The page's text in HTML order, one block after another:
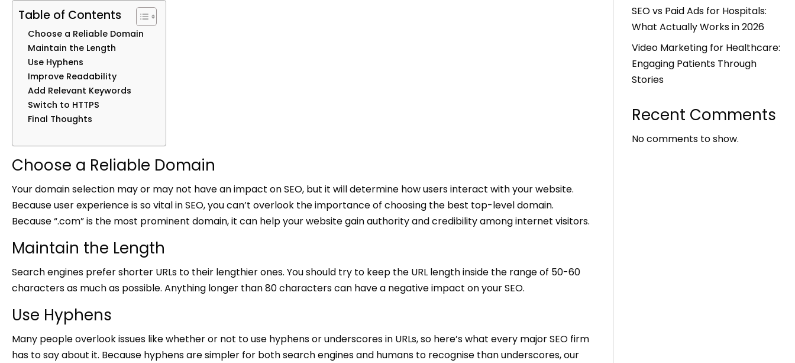
Table of Contents
Choose a Reliable Domain
Maintain the Length
Use Hyphens
Improve Readability
Add Relevant Keywords
Switch to HTTPS
Final Thoughts
Choose a Reliable Domain
Your domain selection may or may not have an impact on SEO, but it will determine how users interact with your website.
Because user experience is so vital in SEO, you can’t overlook the importance of choosing the best top-level domain.
Because “.com” is the most prominent domain, it can help your website gain authority and credibility among internet visitors.
Maintain the Length
Search engines prefer shorter URLs to their lengthier ones. You should try to keep the URL length inside the range of 50-60
characters as much as possible. Anything longer than 80 characters can have a negative impact on your SEO.
Use Hyphens
Many people overlook issues like whether or not to use hyphens or underscores in URLs, so here’s what every major SEO firm
has to say about it. Because hyphens are simpler for both search engines and humans to recognise than underscores, our
SEO vs Paid Ads for Hospitals:
What Actually Works in 2026
Video Marketing for Healthcare:
Engaging Patients Through
Stories
Recent Comments
No comments to show.